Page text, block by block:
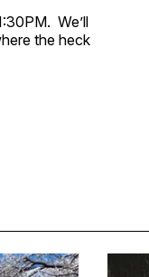
We’ll
the heck